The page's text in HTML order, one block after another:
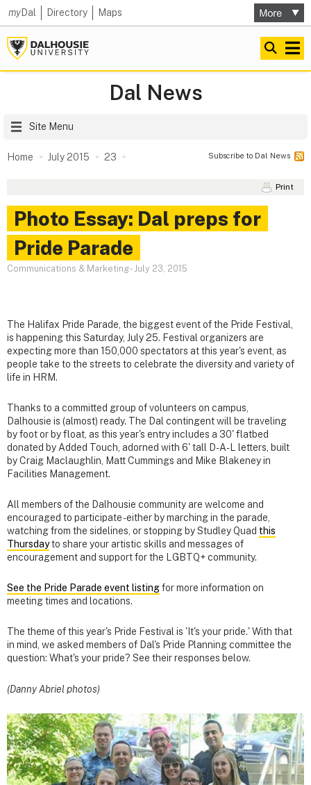
myDal Directory Maps
Dal News
Site Menu
Home July 2015 23 Subscribe to Dal News
Print
Photo Essay: Dal preps for
Pride Parade
Communications & Marketing- July 23, 2015
The Halifax Pride Parade, the biggest event of the Pride Festival,
is happening this Saturday, July 25. Festival organizers are
expecting more than 150,000 spectators at this year's event, as
people take to the streets to celebrate the diversity and variety of
life in HRM.
Thanks to a committed group of volunteers on campus,
Dalhousie is (almost) ready. The Dal contingent will be traveling
by foot or by float, as this year's entry includes a 30' flatbed
donated by Added Touch, adorned with 6' tall D-A-L letters, built
by Craig Maclaughlin, Matt Cummings and Mike Blakeney in
Facilities Management.
All members of the Dalhousie community are welcome and
encouraged to participate - either by marching in the parade,
watching from the sidelines, or stopping by Studley Quad this
Thursdayto share your artistic skills and messages of
encouragement and support for the LGBTQ+ community.
See the Pride Parade event listingfor more information on
meeting times and locations.
The theme of this year's Pride Festival is 'It's your pride.' With that
in mind, we asked members of Dal's Pride Planning committee the
question: What's your pride? See their responses below.
(Danny Abriel photos)